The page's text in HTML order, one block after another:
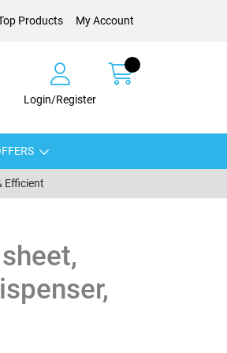
Products My Account
Login/Register
Efficient